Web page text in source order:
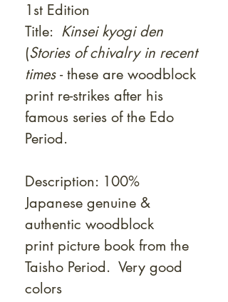
1st Edition
Title: Kinsei kyogi den
(Stories of chivalry in recent
times - these are woodblock
print re-strikes after his
famous series of the Edo
Period.
Description: 100%
Japanese genuine &
authentic woodblock
print picture book from the
Taisho Period. Very good
colors